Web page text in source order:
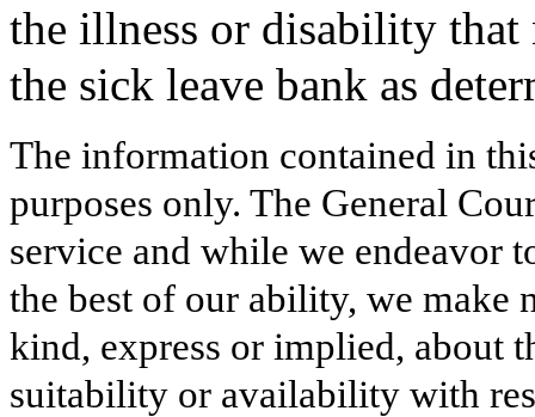
the illness or disability that
the sick leave bank as
The information contained in
purposes only. The General
service and while we endeavor
the best of our ability, we make
kind, express or implied, about
suitability or availability with